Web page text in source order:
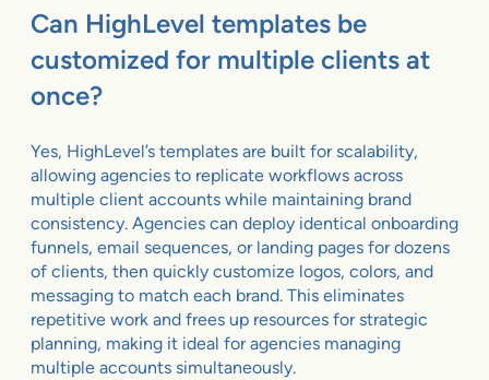
Can HighLevel templates be
customized for multiple clients at
once?
Yes, HighLevel’s templates are built for scalability,
allowing agencies to replicate workflows across
multiple client accounts while maintaining brand
consistency. Agencies can deploy identical onboarding
funnels, email sequences, or landing pages for dozens
of clients, then quickly customize logos, colors, and
messaging to match each brand. This eliminates
repetitive work and frees up resources for strategic
planning, making it ideal for agencies managing
multiple accounts simultaneously.